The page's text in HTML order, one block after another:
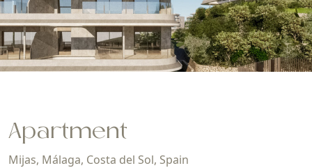
Apartment
Mijas, Málaga, Costa del Sol, Spain